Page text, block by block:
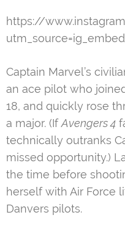
https://
Captain Marvel’s
an ace pilot who
18, and quickly rose
a major. (IfAvengers 4
technically outranks
missed opportunity.)
the time before
herself with Air Force
Danvers pilots.